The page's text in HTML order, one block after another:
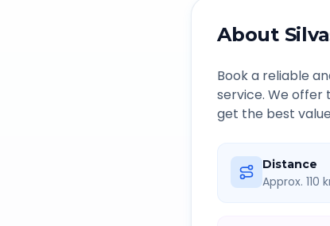
About
Book a reliable
service. We
get the best
Distance
Approx. 110